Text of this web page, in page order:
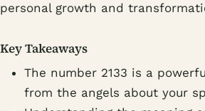
personal growth and
Key Takeaways
The number 2133 is a
from the angels about your